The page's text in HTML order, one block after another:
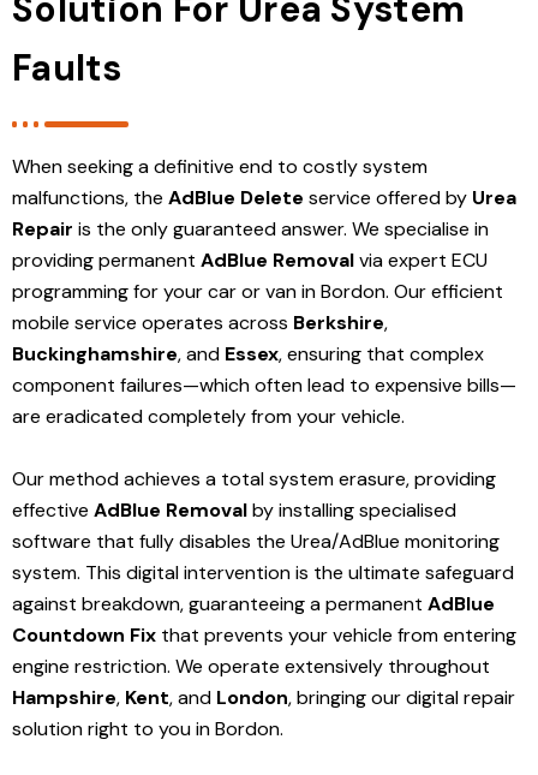
Faults
When seeking a definitive end to costly system
malfunctions, the AdBlue Delete service offered by Urea
Repair is the only guaranteed answer. We specialise in
providing permanent AdBlue Removalvia expert ECU
programming for your car or van in Bordon. Our efficient
mobile service operates across Berkshire,
Buckinghamshire, and Essex, ensuring that complex
component failures—which often lead to expensive bills—
are eradicated completely from your vehicle.
Our method achieves a total system erasure, providing
effective AdBlue Removalby installing specialised
software that fully disables the Urea/AdBlue monitoring
system. This digital intervention is the ultimate safeguard
against breakdown, guaranteeing a permanent AdBlue
Countdown Fix that prevents your vehicle from entering
engine restriction. We operate extensively throughout
Hampshire, Kent, and London, bringing our digital repair
solution right to you in Bordon.